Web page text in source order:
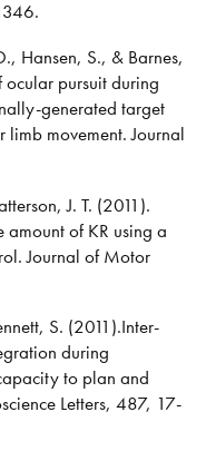
Hansen, S., & Barnes,
pursuit during
generated target
limb movement. Journal
J. T. (2011).
of KR using a
Journal of Motor
S. (2011).Inter-
during
to plan and
Letters, 487, 17-